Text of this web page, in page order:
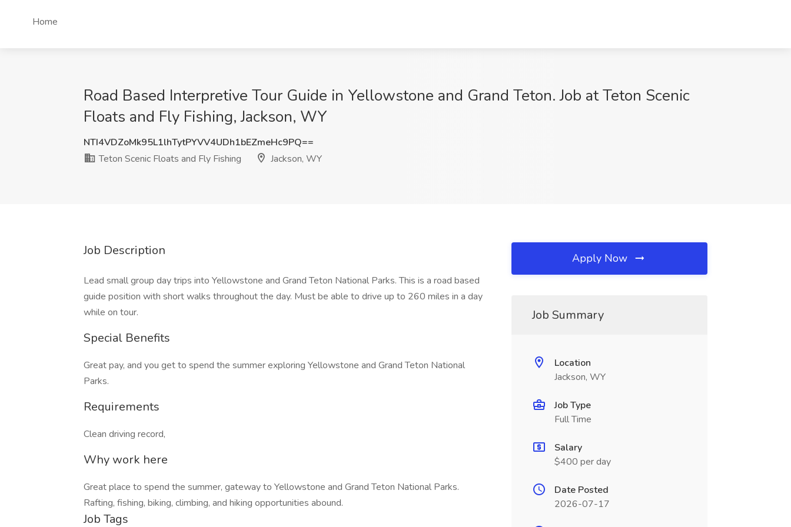
Home
Road Based Interpretive Tour Guide in Yellowstone and Grand Teton. Job at Teton Scenic
Floats and Fly Fishing, Jackson, WY
NTI4VDZoMk95L1lhTytPYVV4UDh1bEZmeHc9PQ==
Teton Scenic Floats and Fly Fishing
Jackson, WY
Job Description
Lead small group day trips into Yellowstone and Grand Teton National Parks. This is a road based
guide position with short walks throughout the day. Must be able to drive up to 260 miles in a day
while on tour.
Special Benefits
Great pay, and you get to spend the summer exploring Yellowstone and Grand Teton National
Parks.
Requirements
Clean driving record,
Why work here
Great place to spend the summer, gateway to Yellowstone and Grand Teton National Parks.
Rafting, fishing, biking, climbing, and hiking opportunities abound.
Job Tags
Apply Now
Job Summary
Location
Jackson, WY
Job Type
Full Time
Salary
$400 per day
Date Posted
2026-07-17